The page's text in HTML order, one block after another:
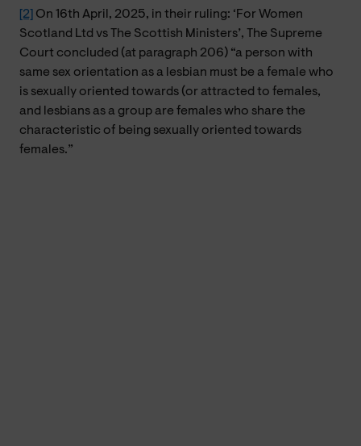
[2] On 16th April, 2025, in their ruling: ‘For Women
Scotland Ltd vs The Scottish Ministers’, The Supreme
Court concluded (at paragraph 206) “a person with
same sex orientation as a lesbian must be a female who
is sexually oriented towards (or attracted to females,
and lesbians as a group are females who share the
characteristic of being sexually oriented towards
females.”